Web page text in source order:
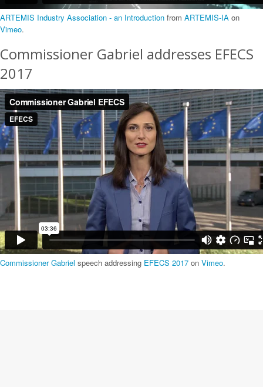
ARTEMIS Industry Association - an Introduction from ARTEMIS-IA on
Vimeo.
Commissioner Gabriel addresses EFECS
2017
Commissioner Gabriel speech addressing EFECS 2017 on Vimeo.